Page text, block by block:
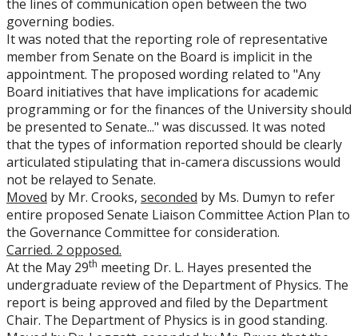
the lines of communication open between the two
governing bodies.
It was noted that the reporting role of representative
member from Senate on the Board is implicit in the
appointment. The proposed wording related to "Any
Board initiatives that have implications for academic
programming or for the finances of the University should
be presented to Senate..." was discussed. It was noted
that the types of information reported should be clearly
articulated stipulating that in-camera discussions would
not be relayed to Senate.
Moved by Mr. Crooks, seconded by Ms. Dumyn to refer
entire proposed Senate Liaison Committee Action Plan to
the Governance Committee for consideration.
Carried. 2 opposed.
At the May 29th meeting Dr. L. Hayes presented the
undergraduate review of the Department of Physics. The
report is being approved and filed by the Department
Chair. The Department of Physics is in good standing.